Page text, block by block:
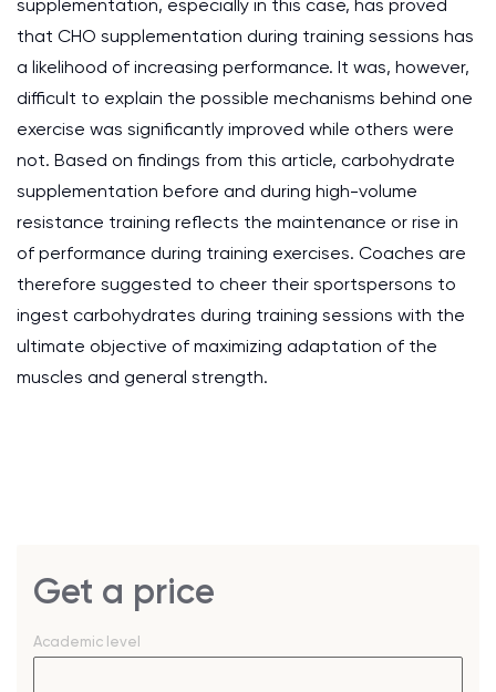
supplementation, especially in this case, has proved
that CHO supplementation during training sessions has
a likelihood of increasing performance. It was, however,
difficult to explain the possible mechanisms behind one
exercise was significantly improved while others were
not. Based on findings from this article, carbohydrate
supplementation before and during high-volume
resistance training reflects the maintenance or rise in
of performance during training exercises. Coaches are
therefore suggested to cheer their sportspersons to
ingest carbohydrates during training sessions with the
ultimate objective of maximizing adaptation of the
muscles and general strength.
Get a price
Academic level